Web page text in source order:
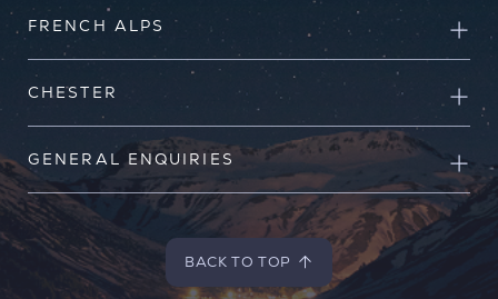
FRENCH ALPS
CHESTER
GENERAL ENQUIRIES
BACK TO TOP